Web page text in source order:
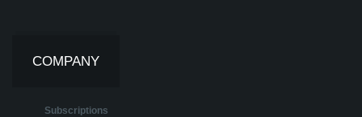
COMPANY
Subscriptions